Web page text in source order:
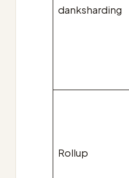
danksharding
Rollup